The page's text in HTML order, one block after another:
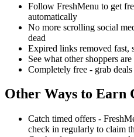
Follow FreshMenu to get
automatically
No more scrolling social
dead
Expired links removed fast,
See what other shoppers
Completely free - grab
Other Ways to Earn
Catch timed offers -
check in regularly to claim